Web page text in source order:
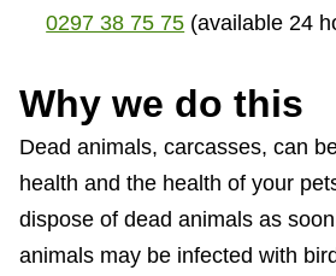
0297 38 75 75 (available 24
Why we do this
Dead animals, carcasses, can
health and the health of your
dispose of dead animals as
animals may be infected with